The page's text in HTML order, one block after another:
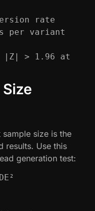
|Z| > 1.96 at
size is the
results. Use this
generation test: